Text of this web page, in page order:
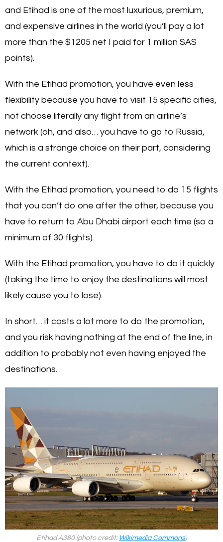
and Etihad is one of the most luxurious, premium,
and expensive airlines in the world (you’ll pay a lot
more than the $1205 net I paid for 1 million SAS
points).
With the Etihad promotion, you have even less
flexibility because you have to visit 15 specific cities,
not choose literally any flight from an airline’s
network (oh, and also… you have to go to Russia,
which is a strange choice on their part, considering
the current context).
With the Etihad promotion, you need to do 15 flights
that you can’t do one after the other, because you
have to return to Abu Dhabi airport each time (so a
minimum of 30 flights).
With the Etihad promotion, you have to do it quickly
(taking the time to enjoy the destinations will most
likely cause you to lose).
In short… it costs a lot more to do the promotion,
and you risk having nothing at the end of the line, in
addition to probably not even having enjoyed the
destinations.
Etihad A380 (photo credit: Wikimedia Commons)